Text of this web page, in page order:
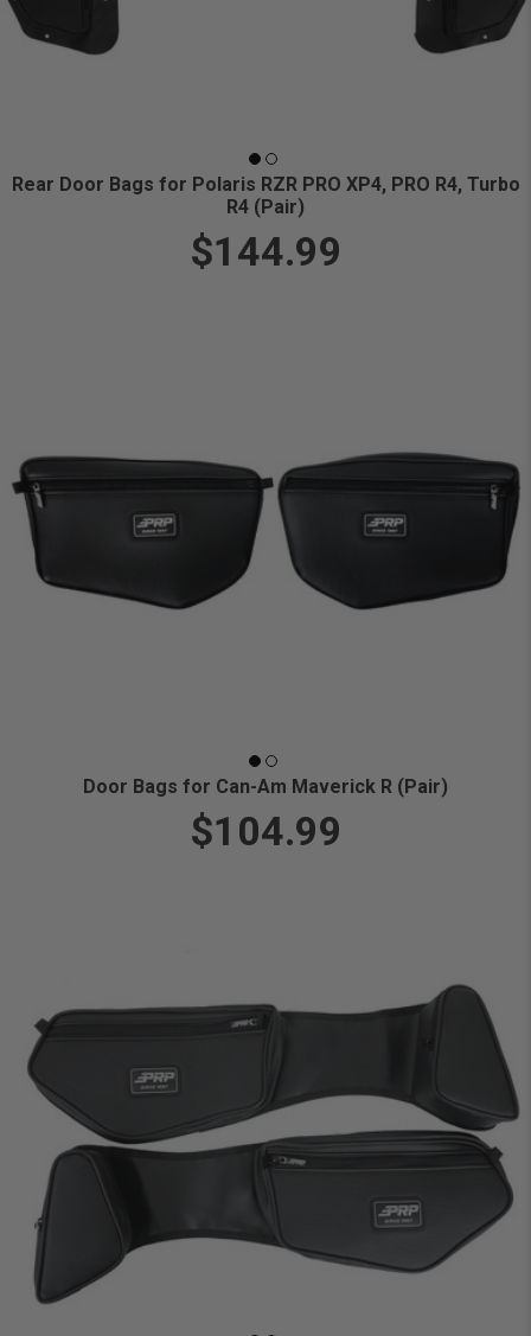
Rear Door Bags for Polaris RZR PRO XP4, PRO R4, Turbo
R4 (Pair)
$144.99
Door Bags for Can-Am Maverick R (Pair)
$104.99